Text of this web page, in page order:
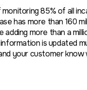
85% of all
has more than 160
adding more than a
is updated
your customer know